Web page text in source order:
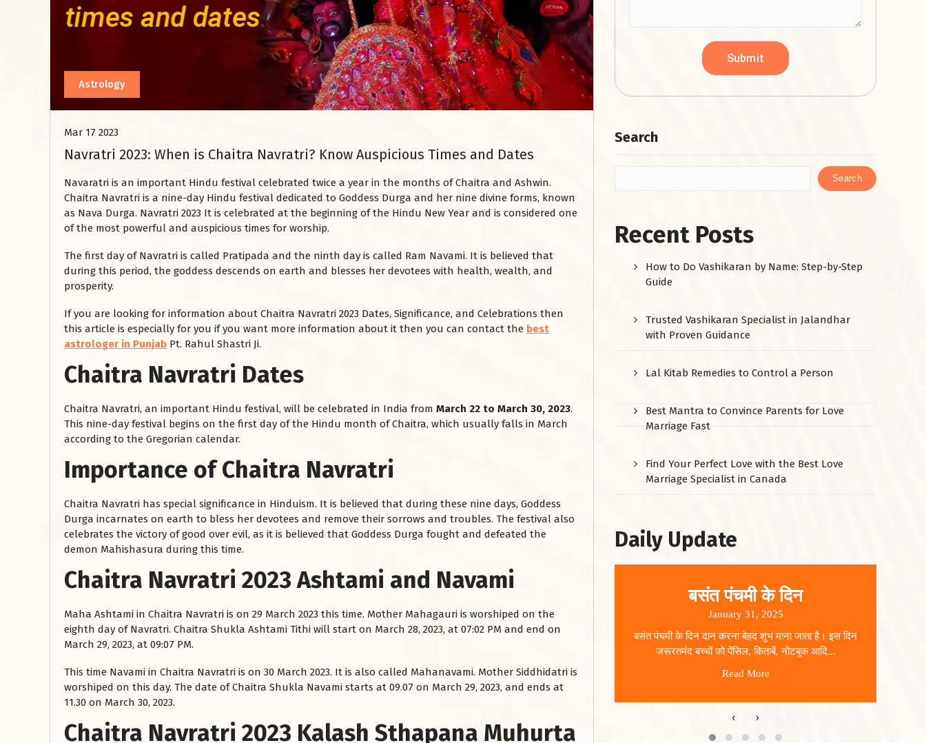
Astrology
Mar 17 2023
Navratri 2023: When is Chaitra Navratri? Know Auspicious Times and Dates
Navaratri is an important Hindu festival celebrated twice a year in the months of Chaitra and Ashwin.
Chaitra Navratri is a nine-day Hindu festival dedicated to Goddess Durga and her nine divine forms, known
as Nava Durga. Navratri 2023 It is celebrated at the beginning of the Hindu New Year and is considered one
of the most powerful and auspicious times for worship.
The first day of Navratri is called Pratipada and the ninth day is called Ram Navami. It is believed that
during this period, the goddess descends on earth and blesses her devotees with health, wealth, and
prosperity.
If you are looking for information about Chaitra Navratri 2023 Dates, Significance, and Celebrations then
this article is especially for you if you want more information about it then you can contact the best
astrologer in Punjab Pt. Rahul Shastri Ji.
Chaitra Navratri Dates
Chaitra Navratri, an important Hindu festival, will be celebrated in India from March 22 to March 30, 2023.
This nine-day festival begins on the first day of the Hindu month of Chaitra, which usually falls in March
according to the Gregorian calendar.
Importance of Chaitra Navratri
Chaitra Navratri has special significance in Hinduism. It is believed that during these nine days, Goddess
Durga incarnates on earth to bless her devotees and remove their sorrows and troubles. The festival also
celebrates the victory of good over evil, as it is believed that Goddess Durga fought and defeated the
demon Mahishasura during this time.
Chaitra Navratri 2023 Ashtami and Navami
Maha Ashtami in Chaitra Navratri is on 29 March 2023 this time. Mother Mahagauri is worshiped on the
eighth day of Navratri. Chaitra Shukla Ashtami Tithi will start on March 28, 2023, at 07:02 PM and end on
March 29, 2023, at 09:07 PM.
This time Navami in Chaitra Navratri is on 30 March 2023. It is also called Mahanavami. Mother Siddhidatri is
worshiped on this day. The date of Chaitra Shukla Navami starts at 09.07 on March 29, 2023, and ends at
11.30 on March 30, 2023.
Chaitra Navratri 2023 Kalash Sthapana Muhurta
Search
Search
Recent Posts
How to Do Vashikaran by Name: Step-by-Step
Guide
Trusted Vashikaran Specialist in Jalandhar
with Proven Guidance
Lal Kitab Remedies to Control a Person
Best Mantra to Convince Parents for Love
Marriage Fast
Find Your Perfect Love with the Best Love
Marriage Specialist in Canada
Daily Update
January 28, 2025
रसोई को हमेशा दक्षिण-पूर्व दिशा में बनवाएं। रसोई में गैस चूल्हा और
पानी का स्थान एक साथ न रखें, क्योंकि...
Read More
January 28, 2025
शनिवार के दिन शनि महाराज को नीले रंग का अपराजिता फूल
Read More
बसंत पंचमी के दिन
January 31, 2025
बसंत पंचमी के दिन दान करना बेहद शुभ माना जाता है। इस दिन
जरूरतमंद बच्चों को पेंसिल, किताबें, नोटबुक आदि...
Read More
‹ ›